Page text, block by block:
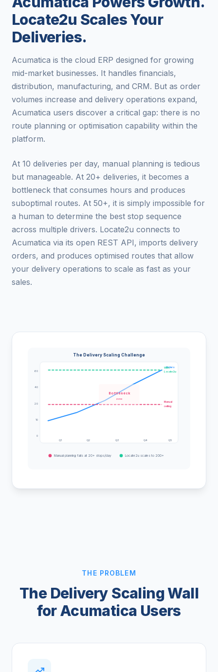
Locate2u Scales Your
Deliveries.
Acumatica is the cloud ERP designed for growing
mid-market businesses. It handles financials,
distribution, manufacturing, and CRM. But as order
volumes increase and delivery operations expand,
Acumatica users discover a critical gap: there is no
route planning or optimisation capability within the
platform.
At 10 deliveries per day, manual planning is tedious
but manageable. At 20+ deliveries, it becomes a
bottleneck that consumes hours and produces
suboptimal routes. At 50+, it is simply impossible for
a human to determine the best stop sequence
across multiple drivers. Locate2u connects to
Acumatica via its open REST API, imports delivery
orders, and produces optimised routes that allow
your delivery operations to scale as fast as your
sales.
The Delivery Scaling Challenge
60
40
20
10
0
Q1
Q2 Q3 Q4 Q5
Orders
Manual
ceiling
With
Locate2u
Bottleneck
zone
Manual planning fails at 20+ stops/day Locate2u scales to 200+
THE PROBLEM
The Delivery Scaling Wall
for Acumatica Users